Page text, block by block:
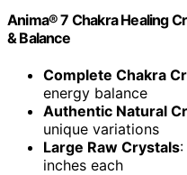
Anima® 7 Chakra Healing
& Balance
Complete Chakra
energy balance
Authentic Natural
unique variations
Large Raw Crystals
inches each